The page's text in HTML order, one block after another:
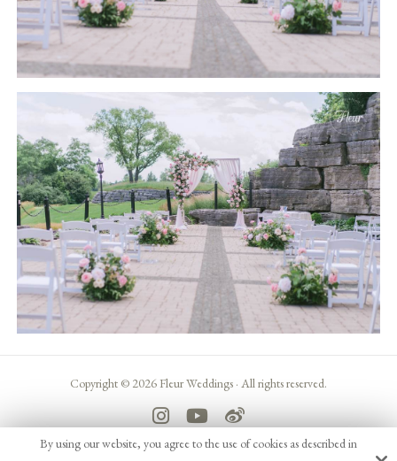
Copyright © 2026 Fleur Weddings · All rights reserved.
By using our website, you agree to the use of cookies as described in